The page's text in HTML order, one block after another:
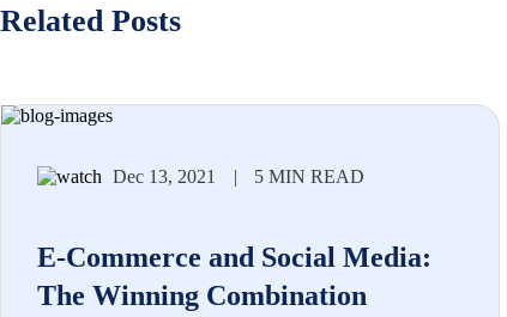
Related Posts
Dec 13, 2021 | 5 MIN READ
E-Commerce and Social Media:
The Winning Combination